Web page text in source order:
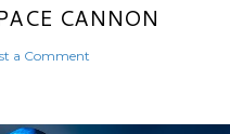
CANNON
a Comment